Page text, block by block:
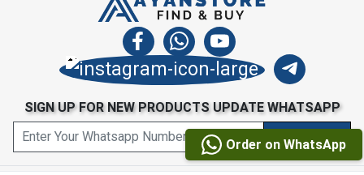
Order on WhatsApp
SIGN UP FOR NEW PRODUCTS UPDATE WHATSAPP